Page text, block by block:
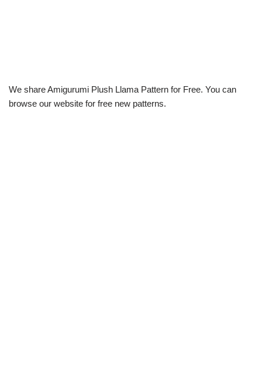
We share Amigurumi Plush Llama Pattern for Free. You can
browse our website for free new patterns.